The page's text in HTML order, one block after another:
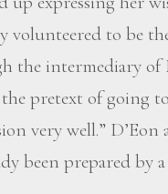
volunteered to be
the intermediary of
pretext of going
very well.”
been prepared by